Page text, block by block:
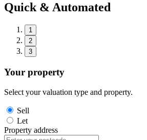
Quick & Automated
1
2
3
Your property
Select your valuation type and property.
Sell
Let
Property address